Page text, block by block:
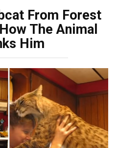
From Forest
The Animal
Him